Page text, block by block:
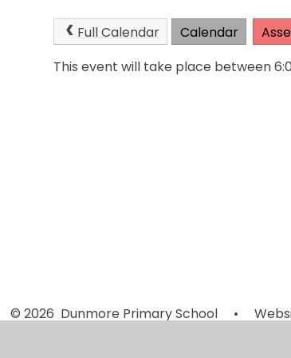
Full Calendar Calendar
This event will take place between
© 2026 Dunmore Primary School •